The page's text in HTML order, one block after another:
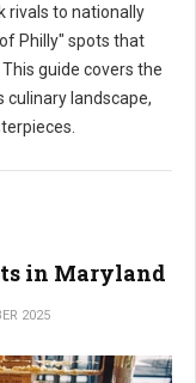
rivals to nationally
Philly" spots that
guide covers the
culinary landscape,
in Maryland
2025